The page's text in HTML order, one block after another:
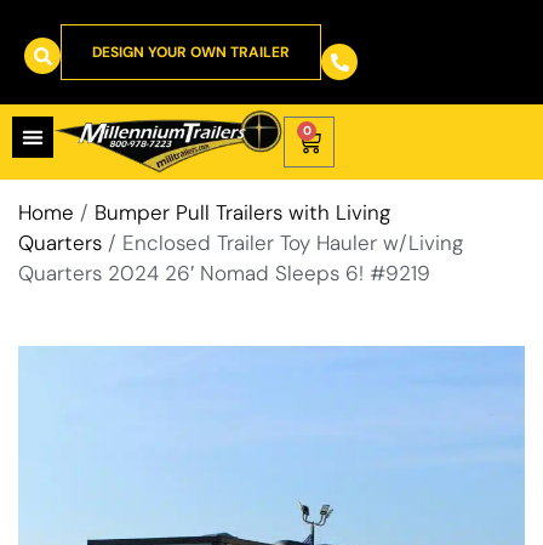
DESIGN YOUR OWN TRAILER
0
Home / Bumper Pull Trailers with Living
Quarters / Enclosed Trailer Toy Hauler w/Living
Quarters 2024 26′ Nomad Sleeps 6! #9219